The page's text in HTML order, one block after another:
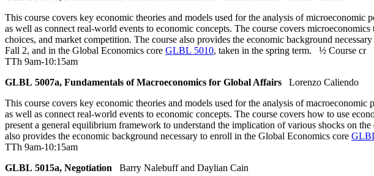
This course covers key economic theories and models used for the analysis of
as well as connect real-world events to economic concepts. The course covers
choices, and market competition. The course also provides the economic background
Fall 2, and in the Global Economics core GLBL 5010, taken in the spring term. ½ Course cr
TTh 9am-10:15am
GLBL 5007a, Fundamentals of Macroeconomics for Global Affairs
Lorenzo Caliendo
This course covers key economic theories and models used for the analysis of
as well as connect real-world events to economic concepts. The course covers how to use
present a general equilibrium framework to understand the implication of various shocks on
also provides the economic background necessary to enroll in the Global Economics core
TTh 9am-10:15am
GLBL 5015a, Negotiation
Barry Nalebuff and Daylian Cain